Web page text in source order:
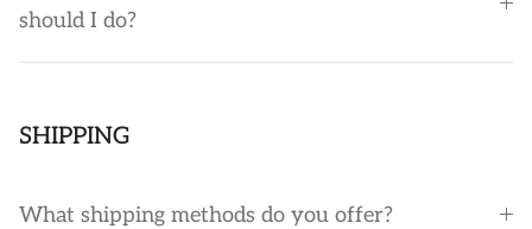
should I do?
SHIPPING
What shipping methods do you offer?